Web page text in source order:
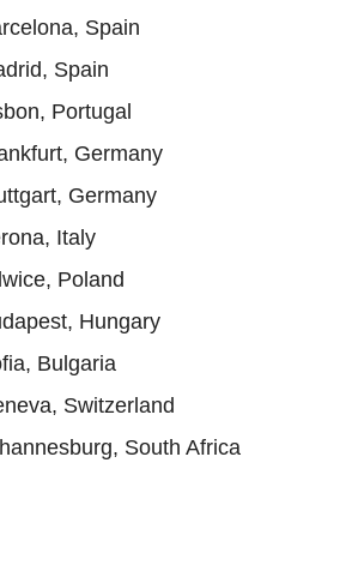
Spain
Spain
Portugal
Germany
Germany
Italy
Poland
Hungary
Bulgaria
Switzerland
South Africa